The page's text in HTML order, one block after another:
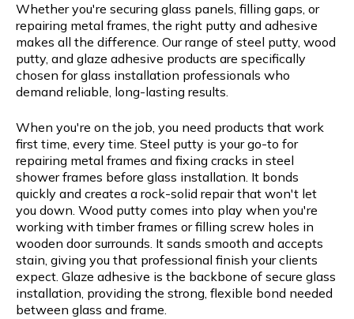
Whether you're securing glass panels, filling gaps, or
repairing metal frames, the right putty and adhesive
makes all the difference. Our range of steel putty, wood
putty, and glaze adhesive products are specifically
chosen for glass installation professionals who
demand reliable, long-lasting results.
When you're on the job, you need products that work
first time, every time. Steel putty is your go-to for
repairing metal frames and fixing cracks in steel
shower frames before glass installation. It bonds
quickly and creates a rock-solid repair that won't let
you down. Wood putty comes into play when you're
working with timber frames or filling screw holes in
wooden door surrounds. It sands smooth and accepts
stain, giving you that professional finish your clients
expect. Glaze adhesive is the backbone of secure glass
installation, providing the strong, flexible bond needed
between glass and frame.